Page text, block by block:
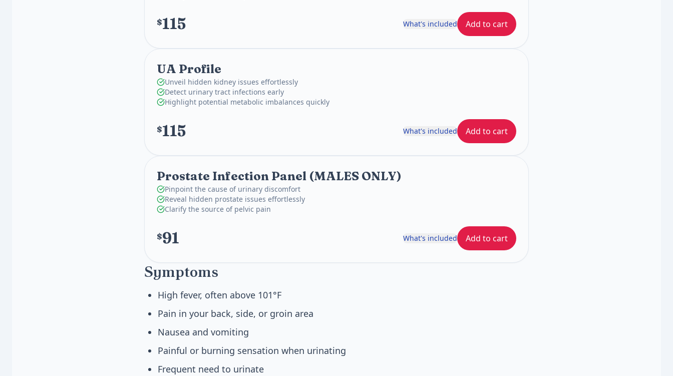
$115 What's included Add to cart
UA Profile
Unveil hidden kidney issues effortlessly
Detect urinary tract infections early
Highlight potential metabolic imbalances quickly
$115 What's included Add to cart
Prostate Infection Panel (MALES ONLY)
Pinpoint the cause of urinary discomfort
Reveal hidden prostate issues effortlessly
Clarify the source of pelvic pain
$91 What's included Add to cart
Symptoms
High fever, often above 101°F
Pain in your back, side, or groin area
Nausea and vomiting
Painful or burning sensation when urinating
Frequent need to urinate